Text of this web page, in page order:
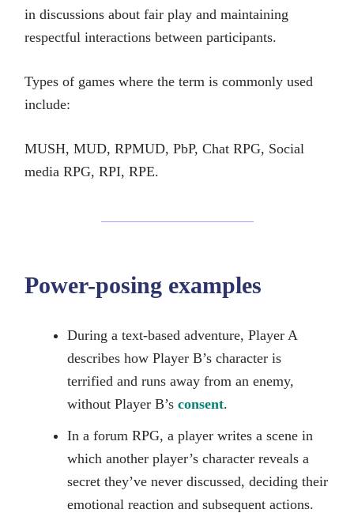
in discussions about fair play and maintaining
respectful interactions between participants.
Types of games where the term is commonly used
include:
MUSH, MUD, RPMUD, PbP, Chat RPG, Social
media RPG, RPI, RPE.
Power-posing examples
During a text-based adventure, Player A
describes how Player B’s character is
terrified and runs away from an enemy,
without Player B’s consent.
In a forum RPG, a player writes a scene in
which another player’s character reveals a
secret they’ve never discussed, deciding their
emotional reaction and subsequent actions.